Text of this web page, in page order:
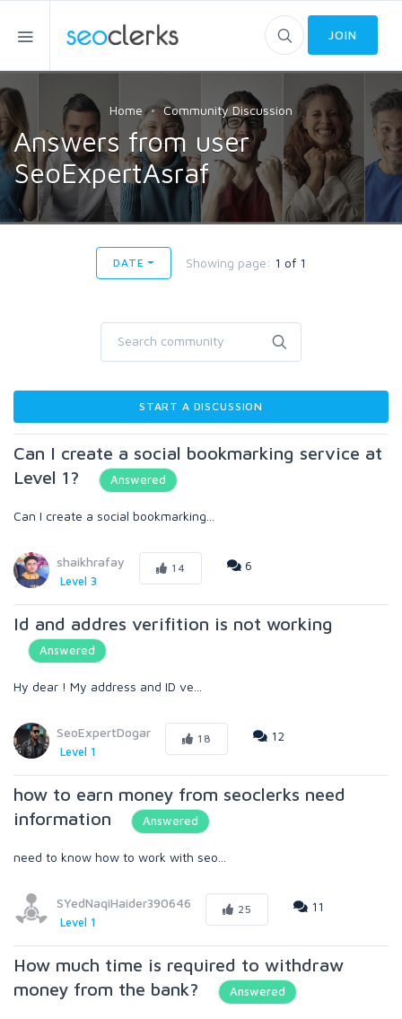
JOIN
Home Community Discussion
Answers from user
SeoExpertAsraf
DATE Showing page: 1 of 1
START A DISCUSSION
Can I create a social bookmarking service at
Level 1?
Answered
Can I create a social bookmarking...
shaikhrafay
Level 3
14 6
Id and addres verifition is not working
Answered
Hy dear ! My address and ID ve...
SeoExpertDogar
Level 1
18 12
how to earn money from seoclerks need
information
Answered
need to know how to work with seo...
SYedNaqiHaider390646
Level 1
25 11
How much time is required to withdraw
money from the bank?
Answered